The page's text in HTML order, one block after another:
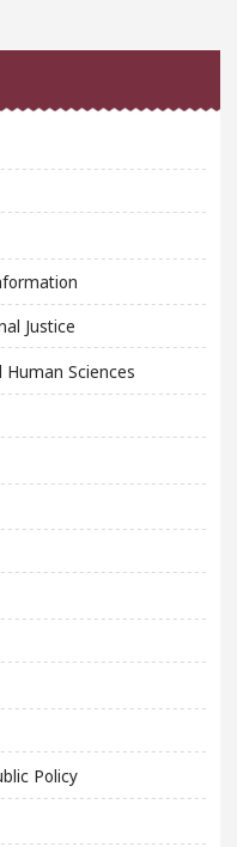
Justice
Sciences
Policy